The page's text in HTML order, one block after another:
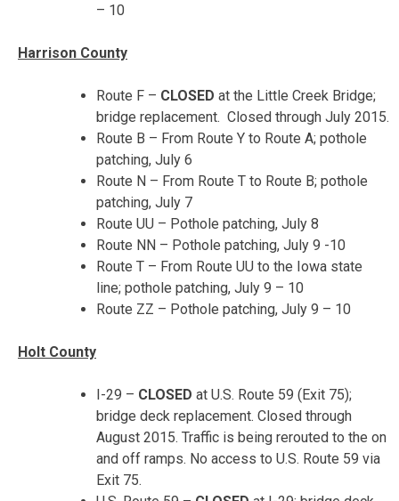
– 10
Harrison County
Route F – CLOSED at the Little Creek Bridge;
bridge replacement. Closed through July 2015.
Route B – From Route Y to Route A; pothole
patching, July 6
Route N – From Route T to Route B; pothole
patching, July 7
Route UU – Pothole patching, July 8
Route NN – Pothole patching, July 9 -10
Route T – From Route UU to the Iowa state
line; pothole patching, July 9 – 10
Route ZZ – Pothole patching, July 9 – 10
Holt County
I-29 – CLOSED at U.S. Route 59 (Exit 75);
bridge deck replacement. Closed through
August 2015. Traffic is being rerouted to the on
and off ramps. No access to U.S. Route 59 via
Exit 75.